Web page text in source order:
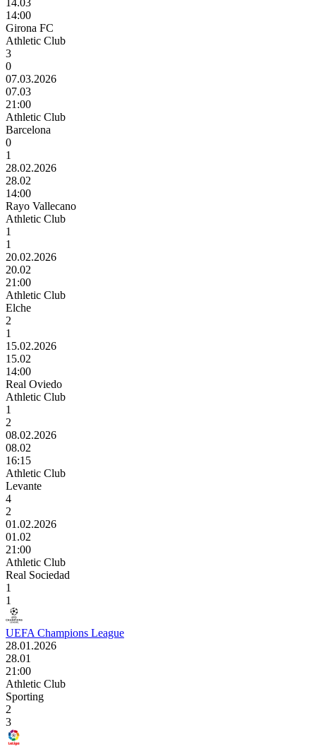
14:00
Girona FC
Athletic Club
3
0
07.03.2026
07.03
21:00
Athletic Club
Barcelona
0
1
28.02.2026
28.02
14:00
Rayo Vallecano
Athletic Club
1
1
20.02.2026
20.02
21:00
Athletic Club
Elche
2
1
15.02.2026
15.02
14:00
Real Oviedo
Athletic Club
1
2
08.02.2026
08.02
16:15
Athletic Club
Levante
4
2
01.02.2026
01.02
21:00
Athletic Club
Real Sociedad
1
1
UEFA Champions League
28.01.2026
28.01
21:00
Athletic Club
Sporting
2
3